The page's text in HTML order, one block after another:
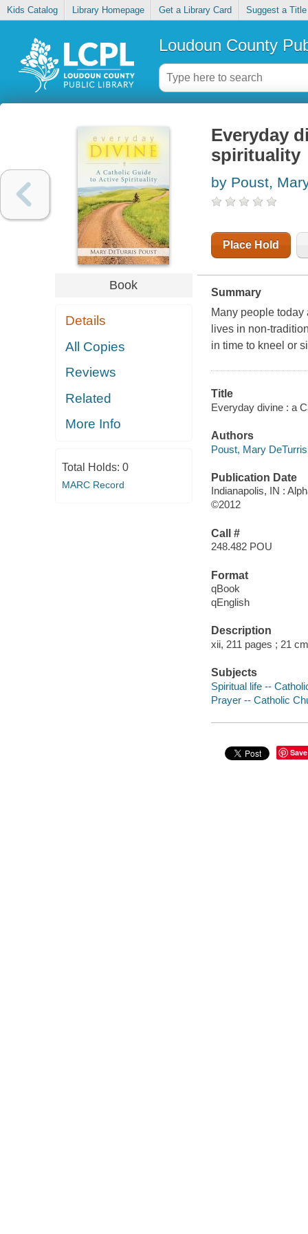
Kids Catalog Library Homepage Get a Library Card Suggest a Title
Loudoun County
Book
Details
All Copies
Reviews
Related
More Info
Total Holds: 0
MARC Record
Everyday
spirituality
by Poust,
Place Hold
Summary
Many people
lives in non-
in time to kneel or
Title
Everyday divine : a
Authors
Poust, Mary DeTurris
Publication Date
Indianapolis, IN :
©2012
Call #
248.482 POU
Format
qBook
qEnglish
Description
xii, 211 pages ; 21
Subjects
Spiritual life --
Prayer -- Catholic
Save